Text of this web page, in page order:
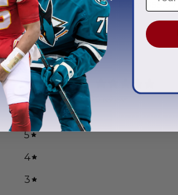
55.97
0 / 5
5
4
3